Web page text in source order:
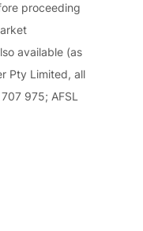
proceeding
available (as
Pty Limited, all
975; AFSL